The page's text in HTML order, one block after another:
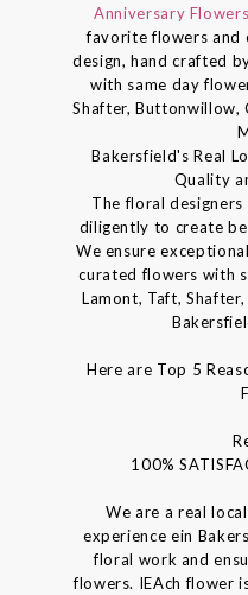
Anniversary Flowers
favorite flowers and
design, hand crafted
with same day
Shafter, Buttonwillow,
Bakersfield's Real
Quality
The floral
diligently to create
We ensure
curated flowers with
Lamont, Taft,
Here are Top 5
100%
We are a real
experience ein
floral work and
flowers. IEAch flower